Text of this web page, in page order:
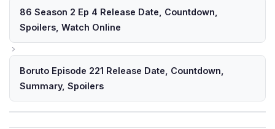
86 Season 2 Ep 4 Release Date, Countdown,
Spoilers, Watch Online
Boruto Episode 221 Release Date, Countdown,
Summary, Spoilers